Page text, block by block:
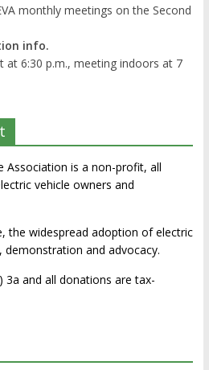
monthly meetings on the Second
info.
at 6:30 p.m., meeting indoors at 7
Association is a non-profit, all
vehicle owners and
the widespread adoption of electric
and advocacy.
3a and all donations are tax-